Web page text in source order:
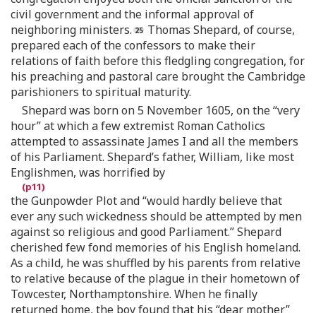
civil government and the informal approval of
neighboring ministers.
Thomas Shepard, of course,
prepared each of the confessors to make their
relations of faith before this fledgling congregation, for
his preaching and pastoral care brought the Cambridge
parishioners to spiritual maturity.
Shepard was born on 5 November 1605, on the “very
hour” at which a few extremist Roman Catholics
attempted to assassinate James I and all the members
of his Parliament. Shepard’s father, William, like most
Englishmen, was horrified by
the Gunpowder Plot and “would hardly believe that
ever any such wickedness should be attempted by men
against so religious and good Parliament.” Shepard
cherished few fond memories of his English homeland.
As a child, he was shuffled by his parents from relative
to relative because of the plague in their hometown of
Towcester, Northamptonshire. When he finally
returned home, the boy found that his “dear mother”